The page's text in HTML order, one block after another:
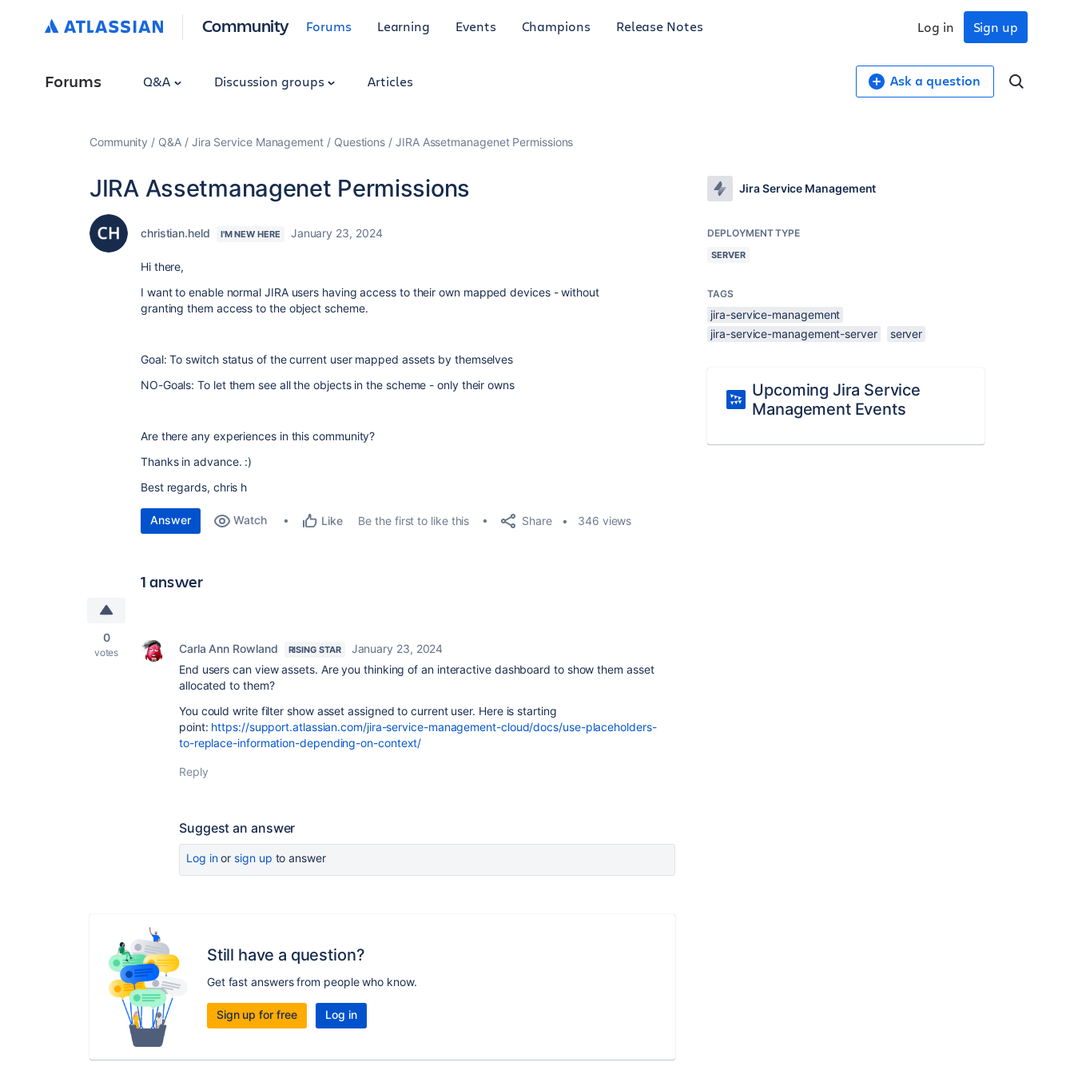
Community Forums Learning Events Champions Release Notes Sign up
Log in
Forums Q&A Discussion groups Articles Ask a question
Community Q&A Jira Service Management Questions JIRA Assetmanagenet Permissions
JIRA Assetmanagenet Permissions
christian.held I'M NEW HERE January 23, 2024
Hi there,
I want to enable normal JIRA users having access to their own mapped devices - without
granting them access to the object scheme.
Goal: To switch status of the current user mapped assets by themselves
NO-Goals: To let them see all the objects in the scheme - only their owns
Are there any experiences in this community?
Thanks in advance. :)
Best regards, chris h
Answer Watch Like Be the first to like this Share 346 views
1 answer
0
votes Carla Ann Rowland RISING STAR
January 23, 2024
End users can view assets. Are you thinking of an interactive dashboard to show them asset
allocated to them?
You could write filter show asset assigned to current user. Here is starting
point: https://support.atlassian.com/jira-service-management-cloud/docs/use-placeholders-
to-replace-information-depending-on-context/
Reply
Suggest an answer
Log inor sign up to answer
Still have a question?
Get fast answers from people who know.
Sign up for free Log in
Jira Service Management
DEPLOYMENT TYPE
SERVER
TAGS
jira-service-management
jira-service-management-server
server
Upcoming Jira Service
Management Events